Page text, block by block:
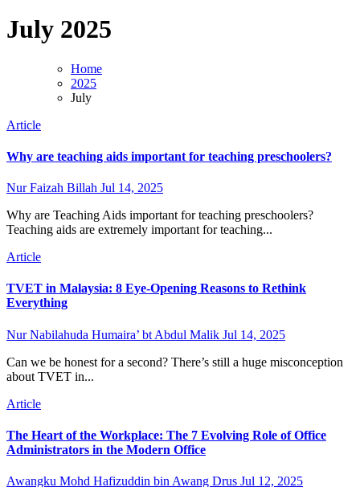
July 2025
Home
2025
July
Article
Why are teaching aids important for teaching preschoolers?
Nur Faizah Billah Jul 14, 2025
Why are Teaching Aids important for teaching preschoolers?
Teaching aids are extremely important for teaching...
Article
TVET in Malaysia: 8 Eye-Opening Reasons to Rethink
Everything
Nur Nabilahuda Humaira’ bt Abdul Malik Jul 14, 2025
Can we be honest for a second? There’s still a huge misconception
about TVET in...
Article
The Heart of the Workplace: The 7 Evolving Role of Office
Administrators in the Modern Office
Awangku Mohd Hafizuddin bin Awang Drus Jul 12, 2025